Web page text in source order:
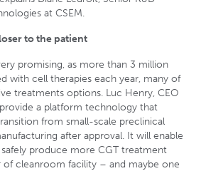
at CSEM.
to the patient
promising, as more than 3 million
with cell therapies each year, many of
treatments options. Luc Henry, CEO
a platform technology that
from small-scale preclinical
after approval. It will enable
produce more CGT treatment
of cleanroom facility – and maybe one